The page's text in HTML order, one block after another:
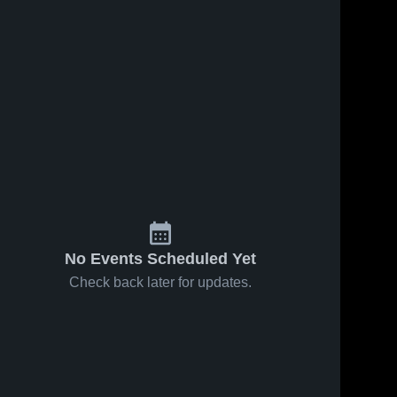
No Events Scheduled Yet
Check back later for updates.